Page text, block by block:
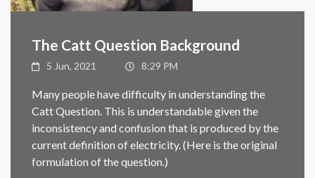
The Catt Question Background
5 Jun, 2021 8:29 PM
Many people have difficulty in understanding the
Catt Question. This is understandable given the
inconsistency and confusion that is produced by the
current definition of electricity. (Here is the original
formulation of the question.)